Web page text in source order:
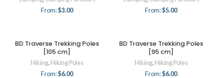
From:$3.00
From:$5.00
BD Traverse Trekking Poles
[105 cm]
Hiking, Hiking Poles
From:$6.00
BD Traverse Trekking Poles
[95 cm]
Hiking, Hiking Poles
From:$6.00